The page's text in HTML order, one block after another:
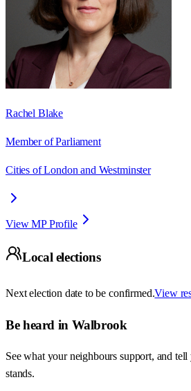
Rachel Blake
Member of Parliament
Cities of London and Westminster
View MP Profile
Local elections
Next election date to be confirmed.View
Be heard in Walbrook
See what your neighbours support, and
stands.